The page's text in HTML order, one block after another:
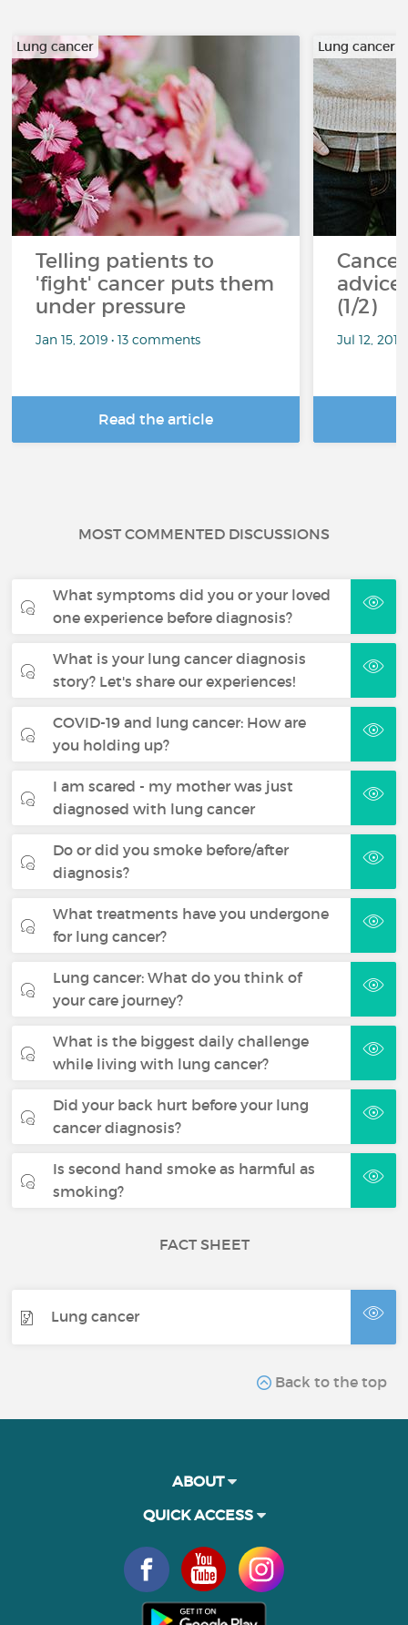
Lung cancer
Telling patients to
'fight' cancer puts them
under pressure
Jan 15, 2019 • 13 comments
Read the article
Lung cancer
(1/2)
Jul 12,
MOST COMMENTED DISCUSSIONS
What symptoms did you or your loved
one experience before diagnosis?
What is your lung cancer diagnosis
story? Let's share our experiences!
COVID-19 and lung cancer: How are
you holding up?
I am scared - my mother was just
diagnosed with lung cancer
Do or did you smoke before/after
diagnosis?
What treatments have you undergone
for lung cancer?
Lung cancer: What do you think of
your care journey?
What is the biggest daily challenge
while living with lung cancer?
Did your back hurt before your lung
cancer diagnosis?
Is second hand smoke as harmful as
smoking?
FACT SHEET
Lung cancer
Back to the top
ABOUT
QUICK ACCESS